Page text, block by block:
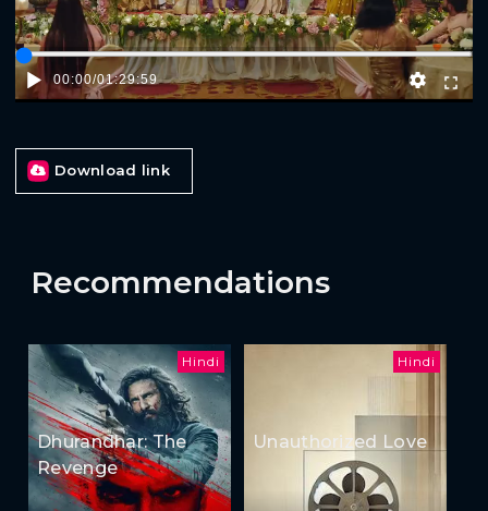
00:00/01:29:59
Download link
Recommendations
Hindi
Dhurandhar: The
Revenge
Hindi
Unauthorized Love